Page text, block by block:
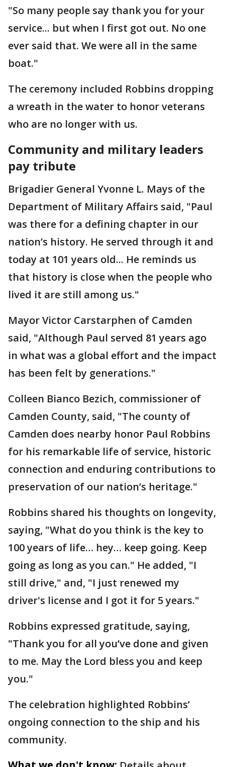
"So many people say thank you for your
service... but when I first got out. No one
ever said that. We were all in the same
boat."
The ceremony included Robbins dropping
a wreath in the water to honor veterans
who are no longer with us.
Community and military leaders
pay tribute
Brigadier General Yvonne L. Mays of the
Department of Military Affairs said, "Paul
was there for a defining chapter in our
nation’s history. He served through it and
today at 101 years old... He reminds us
that history is close when the people who
lived it are still among us."
Mayor Victor Carstarphen of Camden
said, "Although Paul served 81 years ago
in what was a global effort and the impact
has been felt by generations."
Colleen Bianco Bezich, commissioner of
Camden County, said, "The county of
Camden does nearby honor Paul Robbins
for his remarkable life of service, historic
connection and enduring contributions to
preservation of our nation’s heritage."
Robbins shared his thoughts on longevity,
saying, "What do you think is the key to
100 years of life… hey… keep going. Keep
going as long as you can." He added, "I
still drive," and, "I just renewed my
driver's license and I got it for 5 years."
Robbins expressed gratitude, saying,
"Thank you for all you’ve done and given
to me. May the Lord bless you and keep
you."
The celebration highlighted Robbins’
ongoing connection to the ship and his
community.